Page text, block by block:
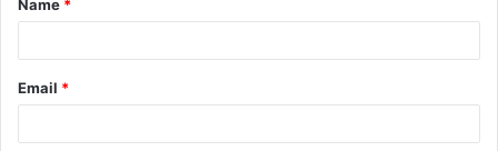
*
Name *
Email *